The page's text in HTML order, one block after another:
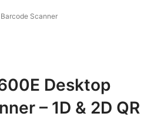
Scanner
Desktop
– 1D & 2D QR